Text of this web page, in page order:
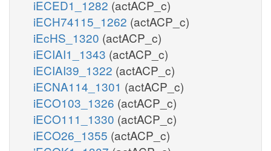
iECED1_1282 (actACP_c)
iECH74115_1262 (actACP_c)
iEcHS_1320 (actACP_c)
iECIAI1_1343 (actACP_c)
iECIAI39_1322 (actACP_c)
iECNA114_1301 (actACP_c)
iECO103_1326 (actACP_c)
iECO111_1330 (actACP_c)
iECO26_1355 (actACP_c)